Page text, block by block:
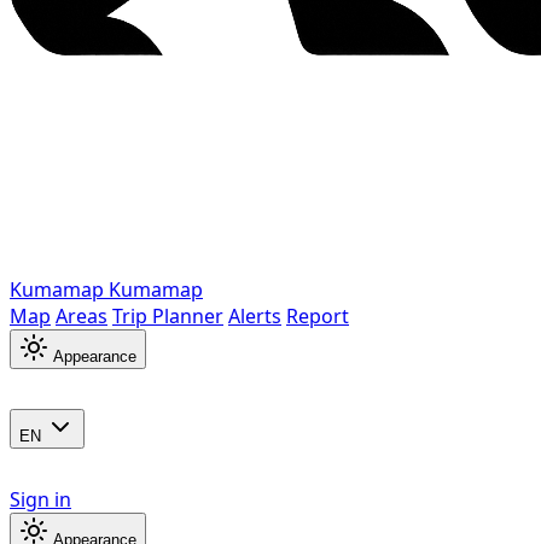
Kumamap Kumamap
Map Areas Trip PlannerAlerts Report
Appearance
EN
Sign in
Appearance